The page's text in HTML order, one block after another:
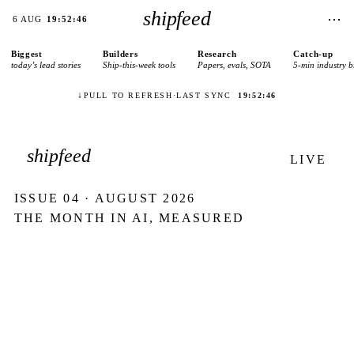
6 AUG 19:52:46 shipfeed ⋯
Biggest
today’s lead stories
Builders
Ship-this-week tools
Research
Papers, evals, SOTA
Catch-up
5-min industry
↓ PULL TO REFRESH ·LAST SYNC 19:52:46
shipfeed LIVE
ISSUE04 · AUGUST 2026
THE MONTH IN AI, MEASURED